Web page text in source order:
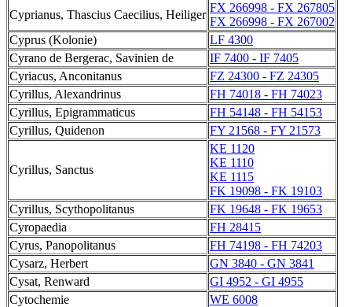
Cyprianus, Thascius Caecilius, Heiliger
FX 266998 - FX 267805
FX 266998 - FX 267002
Cyprus (Kolonie)
LF 4300
Cyrano de Bergerac, Savinien de
IF 7400 - IF 7405
Cyriacus, Anconitanus
FZ 24300 - FZ 24305
Cyrillus, Alexandrinus
FH 74018 - FH 74023
Cyrillus, Epigrammaticus
FH 54148 - FH 54153
Cyrillus, Quidenon
FY 21568 - FY 21573
Cyrillus, Sanctus
KE 1120
KE 1110
KE 1115
FK 19098 - FK 19103
Cyrillus, Scythopolitanus
FK 19648 - FK 19653
Cyropaedia
FH 28415
Cyrus, Panopolitanus
FH 74198 - FH 74203
Cysarz, Herbert
GN 3840 - GN 3841
Cysat, Renward
GI 4952 - GI 4955
Cytochemie
WE 6008